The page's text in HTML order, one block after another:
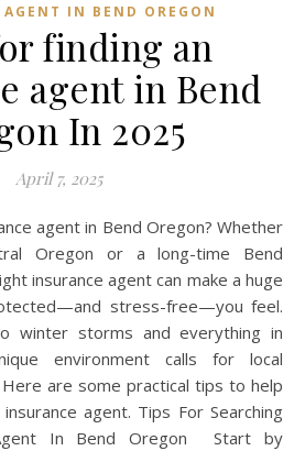
IN BEND OREGON
finding an
agent in Bend
In 2025
April 7, 2025
Oregon or a long-time Bend
insurance agent can make a huge
stress-free—you feel.
winter storms and everything in
environment calls for local
are some practical tips to help
agent. Tips For Searching
In Bend Oregon Start by